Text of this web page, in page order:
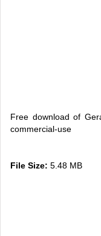
Free download of
commercial-use
File Size: 5.48 MB